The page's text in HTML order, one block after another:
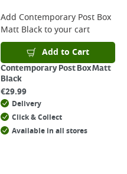
Add Contemporary Post Box
Matt Blackto your cart
Add to Cart
Contemporary Post Box Matt
Black
€29.99
Delivery
Click & Collect
Available in all stores